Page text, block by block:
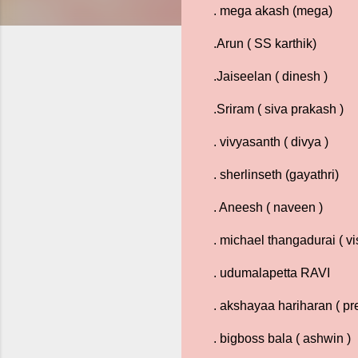
. mega akash (mega)
.Arun ( SS karthik)
.Jaiseelan ( dinesh )
.Sriram ( siva prakash )
. vivyasanth ( divya )
. sherlinseth (gayathri)
. Aneesh ( naveen )
. michael thangadurai (
. udumalapetta RAVI
. akshayaa hariharan (
. bigboss bala ( ashwin )